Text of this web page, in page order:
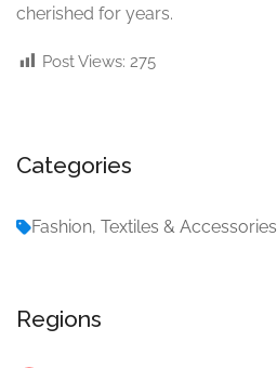
cherished for years.
Post Views: 275
Categories
Fashion, Textiles & Accessories
Regions